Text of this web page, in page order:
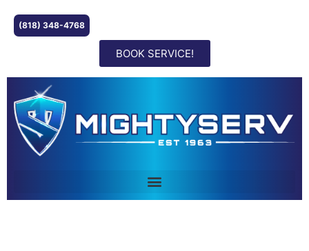
(818) 348-4768
BOOK SERVICE!